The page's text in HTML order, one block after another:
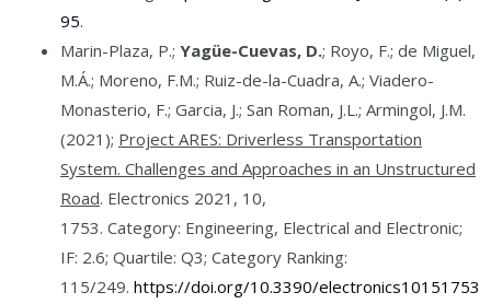
95.
Marin-Plaza, P.; Yagüe-Cuevas, D.; Royo, F.; de Miguel,
M.Á.; Moreno, F.M.; Ruiz-de-la-Cuadra, A.; Viadero-
Monasterio, F.; Garcia, J.; San Roman, J.L.; Armingol, J.M.
(2021); Project ARES: Driverless Transportation
System. Challenges and Approaches in an Unstructured
Road. Electronics 2021, 10,
1753. Category: Engineering, Electrical and Electronic;
IF: 2.6; Quartile: Q3; Category Ranking:
115/249. https://doi.org/10.3390/electronics10151753